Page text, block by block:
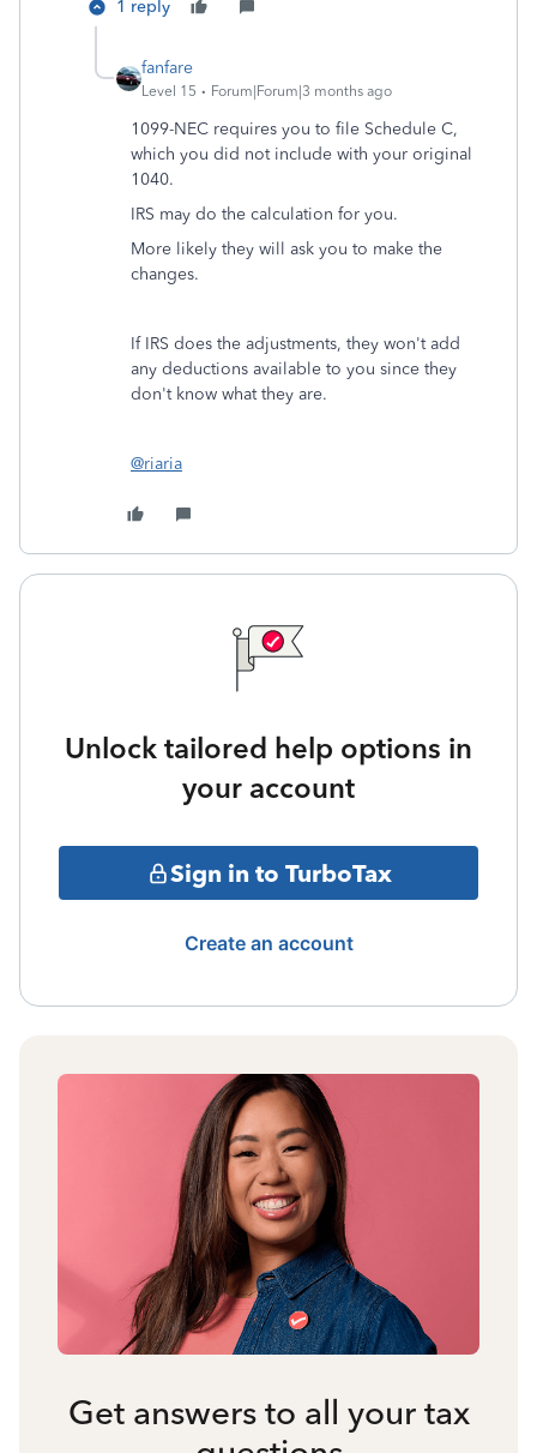
1 reply
fanfare
Level 15 Forum|Forum|3 months ago
1099-NEC requires you to file Schedule C,
which you did not include with your original
1040.
IRS may do the calculation for you.
More likely they will ask you to make the
changes.
If IRS does the adjustments, they won't add
any deductions available to you since they
don't know what they are.
@riaria
Unlock tailored help options in
your account
Sign in to TurboTax
Create an account
Get answers to all your tax